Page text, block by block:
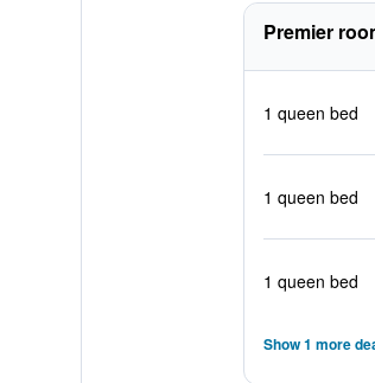
Premier
1 queen bed
1 queen bed
1 queen bed
Show 1 more